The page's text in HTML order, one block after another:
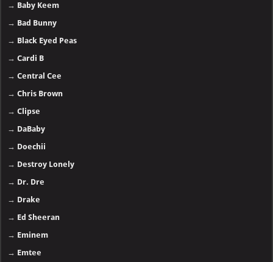
→ Baby Keem
→ Bad Bunny
→ Black Eyed Peas
→Cardi B
→Central Cee
→Chris Brown
→Clipse
→ DaBaby
→ Doechii
→ Destroy Lonely
→ Dr. Dre
→ Drake
→ Ed Sheeran
→ Eminem
→ Emtee